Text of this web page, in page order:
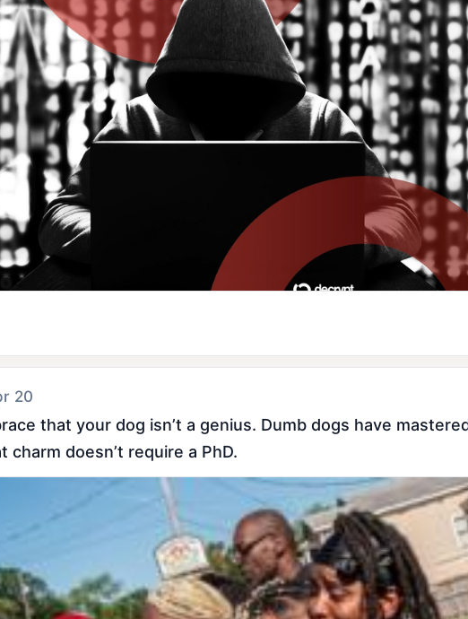
20
that your dog isn’t a genius. Dumb dogs have
doesn’t require a PhD.